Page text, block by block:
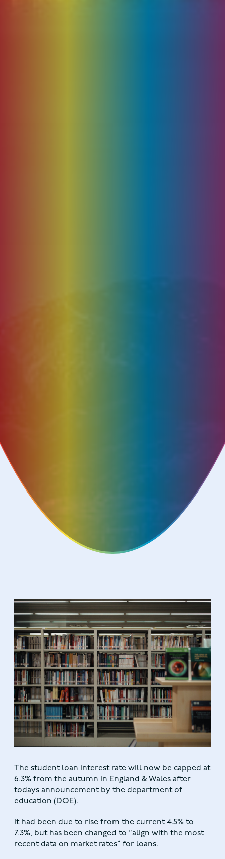
The student loan interest rate will now be capped at
6.3% from the autumn in England & Wales after
todays announcement by the department of
education (DOE).
It had been due to rise from the current 4.5% to
7.3%, but has been changed to “align with the most
recent data on market rates” for loans.